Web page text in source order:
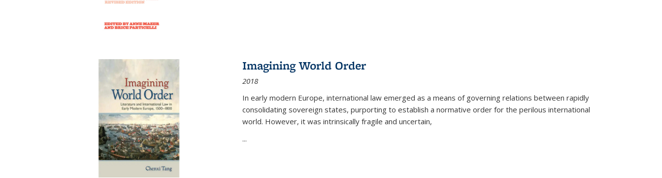
Imagining World Order
2018
In early modern Europe, international law emerged as a means of governing relations between rapidly
consolidating sovereign states, purporting to establish a normative order for the perilous international
world. However, it was intrinsically fragile and uncertain,
...